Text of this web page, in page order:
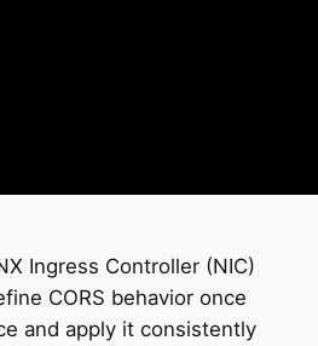
Ingress Controller (NIC)
CORS behavior once
and apply it consistently